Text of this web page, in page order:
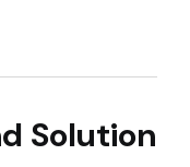
Solution